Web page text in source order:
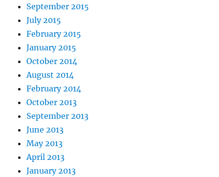
September 2015
July 2015
February 2015
January 2015
October 2014
August 2014
February 2014
October 2013
September 2013
June 2013
May 2013
April 2013
January 2013